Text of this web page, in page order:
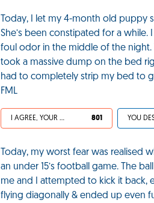
Today, I let my 4-month old puppy
She’s been constipated for a while.
foul odor in the middle of the night.
took a massive dump on the bed
had to completely strip my bed to
FML
I AGREE, YOUR LIFE SUCKS 801
Today, my worst fear was realised
an under 15’s football game. The
me and I attempted to kick it back,
flying diagonally & ended up even